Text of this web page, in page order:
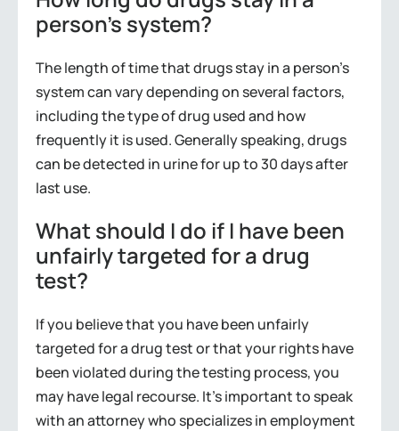
person’s system?
The length of time that drugs stay in a person’s
system can vary depending on several factors,
including the type of drug used and how
frequently it is used. Generally speaking, drugs
can be detected in urine for up to 30 days after
last use.
What should I do if I have been
unfairly targeted for a drug
test?
If you believe that you have been unfairly
targeted for a drug test or that your rights have
been violated during the testing process, you
may have legal recourse. It’s important to speak
with an attorney who specializes in employment